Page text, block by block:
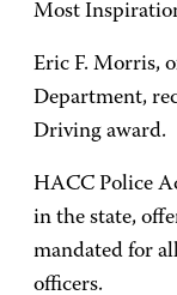
Most
Eric F. Morris,
Department,
Driving award.
HACC Police
in the state,
mandated for
officers.